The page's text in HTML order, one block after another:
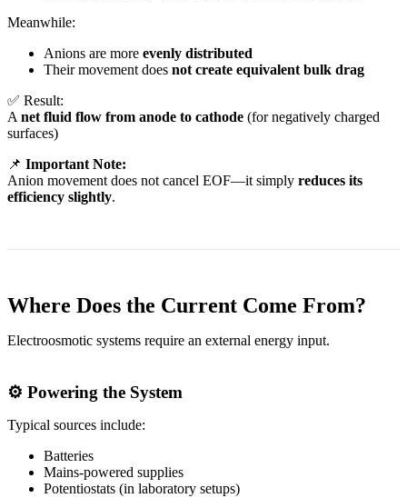
Meanwhile:
Anions are more evenly distributed
Their movement does not create equivalent bulk drag
✅ Result:
A net fluid flow from anode to cathode (for negatively charged
surfaces)
📌 Important Note:
Anion movement does not cancel EOF—it simply reduces its
efficiency slightly.
Where Does the Current Come From?
Electroosmotic systems require an external energy input.
⚙️ Powering the System
Typical sources include:
Batteries
Mains-powered supplies
Potentiostats (in laboratory setups)